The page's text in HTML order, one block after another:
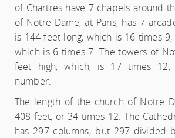
of Chartres have 7 chapels around
of Notre Dame, at Paris, has 7
is 144 feet long, which is 16 times
which is 6 times 7. The towers of
feet high, which, is 17 times 12,
number.
The length of the church of Notre
408 feet, or 34 times 12. The
has 297 columns; but 297 divided